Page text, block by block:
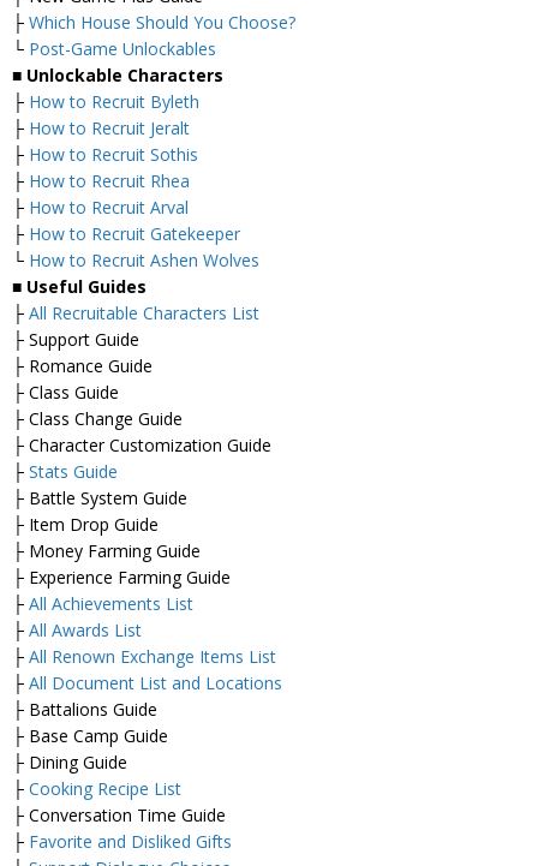
├ Which House Should You Choose?
└ Post-Game Unlockables
■ Unlockable Characters
├ How to Recruit Byleth
├ How to Recruit Jeralt
├ How to Recruit Sothis
├ How to Recruit Rhea
├ How to Recruit Arval
├ How to Recruit Gatekeeper
└ How to Recruit Ashen Wolves
■ Useful Guides
├ All Recruitable Characters List
├ Support Guide
├ Romance Guide
├ Class Guide
├ Class Change Guide
├ Character Customization Guide
├ Stats Guide
├ Battle System Guide
├ Item Drop Guide
├ Money Farming Guide
├ Experience Farming Guide
├ All Achievements List
├ All Awards List
├ All Renown Exchange Items List
├ All Document List and Locations
├ Battalions Guide
├ Base Camp Guide
├ Dining Guide
├ Cooking Recipe List
├ Conversation Time Guide
├ Favorite and Disliked Gifts